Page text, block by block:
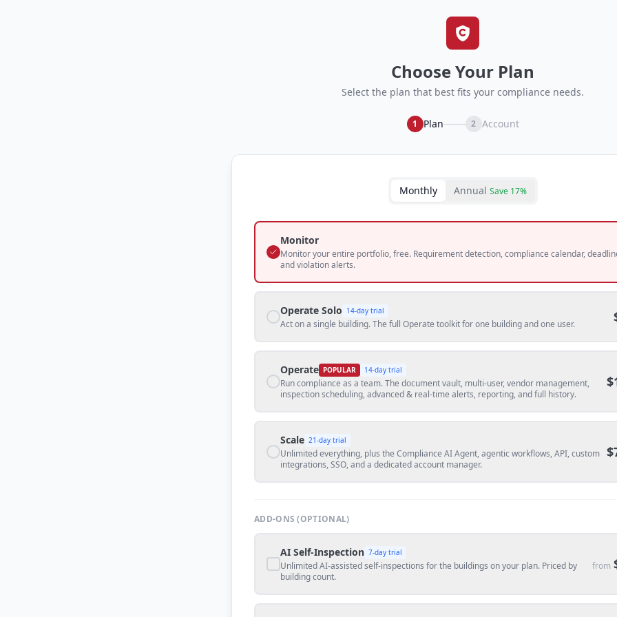
Choose Your Plan
Select the plan that best fits your compliance needs.
1 Plan 2 Account
Monthly Annual Save 17%
Monitor
Monitor your entire portfolio, free. Requirement detection, compliance calendar,
and violation alerts.
Operate Solo 14-day trial
Act on a single building. The full Operate toolkit for one building and one user.
Operate POPULAR 14-day trial
Run compliance as a team. The document vault, multi-user, vendor management,
inspection scheduling, advanced & real-time alerts, reporting, and full history.
Scale 21-day trial
Unlimited everything, plus the Compliance AI Agent, agentic workflows, API, custom
integrations, SSO, and a dedicated account manager.
ADD-ONS (OPTIONAL)
AI Self-Inspection 7-day trial
Unlimited AI-assisted self-inspections for the buildings on your plan. Priced by
building count.
from